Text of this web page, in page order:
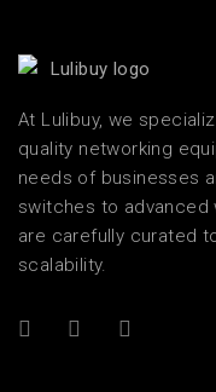
At Lulibuy, we
quality networking
needs of businesses
switches to advanced
are carefully curated
scalability.